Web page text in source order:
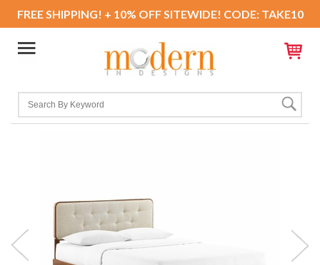
FREE SHIPPING! + 10% OFF SITEWIDE! CODE: TAKE10